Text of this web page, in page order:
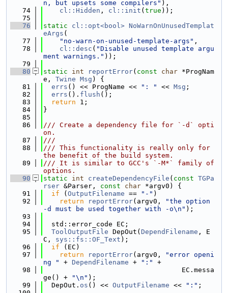
n, but upsets some compilers" ),
   74
cl::Hidden , cl::init ( true ));
   75
   76
static cl::opt<bool> NoWarnOnUnusedTemplat
eArgs (
   77
"no-warn-on-unused-template-args" ,
   78
cl::desc ( "Disable unused template argu
ment warnings." ));
   79
   80
static int reportError( const char *ProgNam
e, Twine Msg ) {
   81
errs () << ProgName << ": " << Msg ;
   82
errs (). flush ();
   83
return 1;
   84
}
   85
   86
/// Create a dependency file for `-d` opti
on.
   87
///
   88
/// This functionality is really only for
the benefit of the build system.
   89
/// It is similar to GCC's `-M*` family of
options.
   90
static int createDependencyFile ( const TGPa
rser &Parser, const char *argv0) {
   91
if ( OutputFilename == "-" )
   92
return reportError(argv0,
"the option
-d must be used together with -o\n" );
   93
   94
  std::error_code EC;
   95
ToolOutputFile DepOut( DependFilename , E
C, sys::fs::OF_Text );
   96
if (EC)
   97
return reportError(argv0,
"error openi
ng "
+ DependFilename + ":"
+
   98
                                  EC.messa
ge() +
"\n" );
   99
  DepOut.
os () << OutputFilename << ":" ;